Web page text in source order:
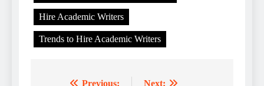
Hire Academic Writers
Trends to Hire Academic Writers
Previous: Next: